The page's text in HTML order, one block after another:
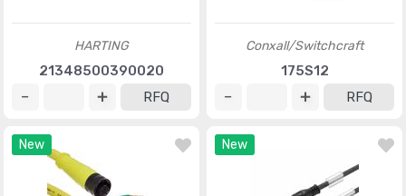
HARTING
21348500390020
RFQ
Conxall/Switchcraft
175S12
RFQ
New New